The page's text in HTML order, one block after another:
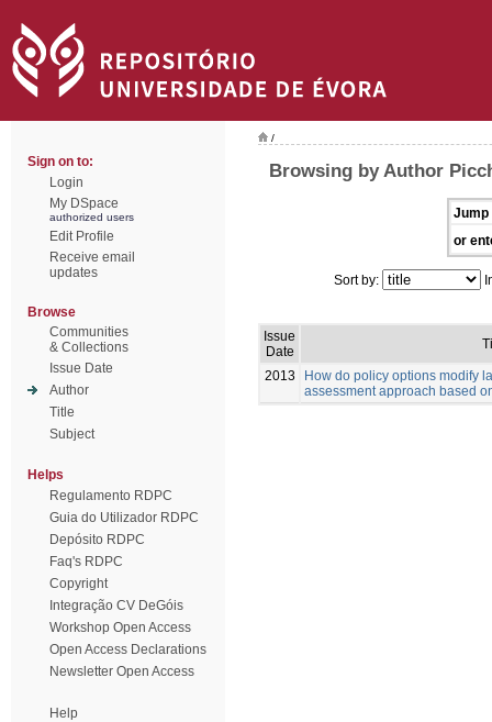
Sign on to:
Login
My DSpace
authorized users
Edit Profile
Receive email
updates
Browse
Communities
& Collections
Issue Date
Author
Title
Subject
Helps
Regulamento RDPC
Guia do Utilizador RDPC
Depósito RDPC
Faq's RDPC
Copyright
Integração CV DeGóis
Workshop Open Access
Open Access Declarations
Newsletter Open Access
Help
/
Browsing by Author
Jump
or
Sort by:
Issue
Date
2013
How do policy options modify
assessment approach based